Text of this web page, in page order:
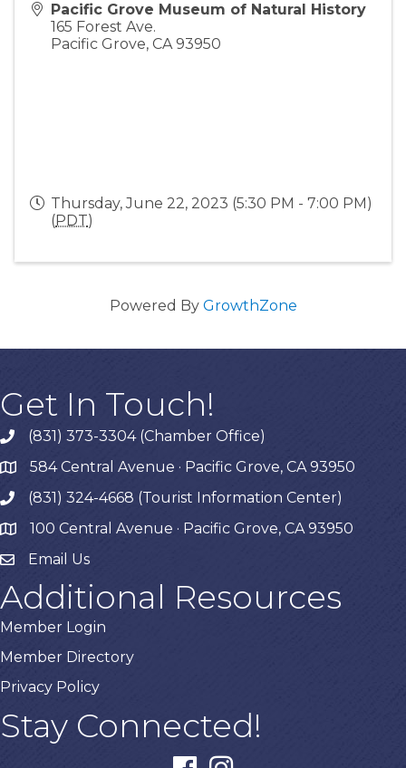
Pacific Grove Museum of Natural History
165 Forest Ave.
Pacific Grove, CA 93950
Thursday, June 22, 2023 (5:30 PM - 7:00 PM)
(PDT)
Powered By GrowthZone
Get In Touch!
phone(831) 373-3304 (Chamber Office)
map584 Central Avenue · Pacific Grove, CA 93950
phone(831) 324-4668 (Tourist Information Center)
map 100 Central Avenue · Pacific Grove, CA 93950
Email Us
Additional Resources
Member Login
Member Directory
Privacy Policy
Stay Connected!
facebookinstagram